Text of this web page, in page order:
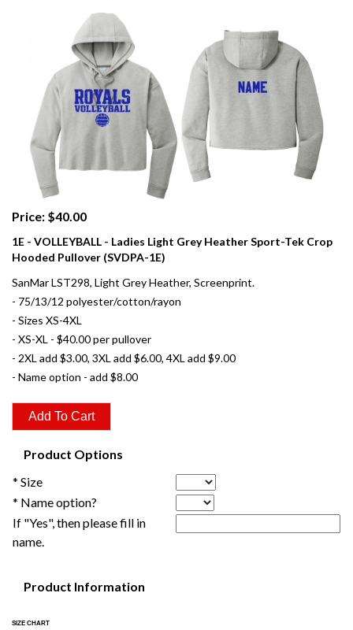
Price: $40.00
1E - VOLLEYBALL - Ladies Light Grey Heather Sport-Tek Crop
Hooded Pullover (SVDPA-1E)
SanMar LST298, Light Grey Heather, Screenprint.
- 75/13/12 polyester/cotton/rayon
- Sizes XS-4XL
- XS-XL - $40.00 per pullover
- 2XL add $3.00, 3XL add $6.00, 4XL add $9.00
- Name option - add $8.00
Product Options
* Size
* Name option?
If "Yes", then please fill in
name.
Product Information
SIZE CHART